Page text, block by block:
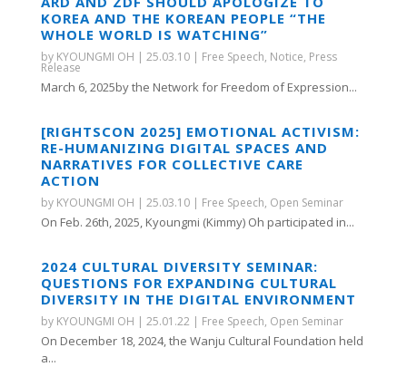
KOREA AND THE KOREAN PEOPLE “THE
WHOLE WORLD IS WATCHING”
by KYOUNGMI OH | 25.03.10| Free Speech, Notice, Press
Release
March 6, 2025by the Network for Freedom of Expression...
[RIGHTSCON 2025] EMOTIONAL ACTIVISM:
RE-HUMANIZING DIGITAL SPACES AND
NARRATIVES FOR COLLECTIVE CARE
ACTION
by KYOUNGMI OH | 25.03.10| Free Speech, Open Seminar
On Feb. 26th, 2025, Kyoungmi (Kimmy) Oh participated in...
2024 CULTURAL DIVERSITY SEMINAR:
QUESTIONS FOR EXPANDING CULTURAL
DIVERSITY IN THE DIGITAL ENVIRONMENT
by KYOUNGMI OH | 25.01.22 | Free Speech, Open Seminar
On December 18, 2024, the Wanju Cultural Foundation held
a...